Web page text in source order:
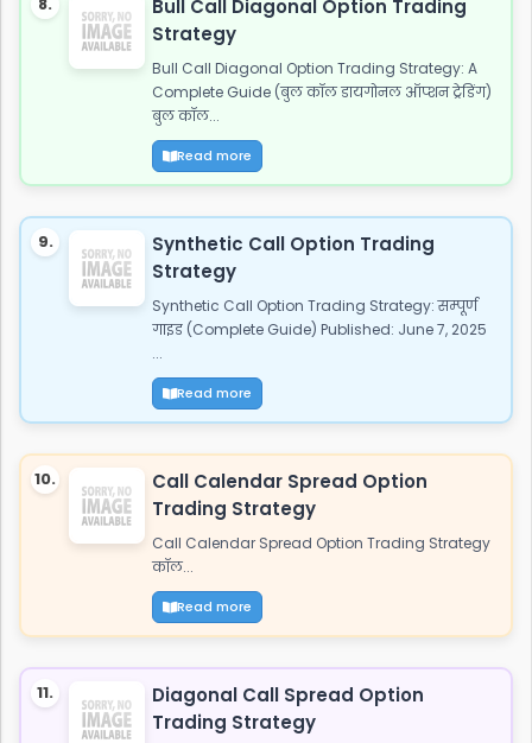
Bull Call Diagonal Option Trading
Strategy
Bull Call Diagonal Option Trading Strategy: A
Complete Guide (बुल कॉल डायगोनल ऑप्शन ट्रेडिंग)
बुल कॉल...
Read more
9.
Synthetic Call Option Trading
Strategy
Synthetic Call Option Trading Strategy: सम्पूर्ण
गाइड (Complete Guide) Published: June 7, 2025
...
Read more
10.
Call Calendar Spread Option
Trading Strategy
Call Calendar Spread Option Trading Strategy
कॉल...
Read more
11.
Diagonal Call Spread Option
Trading Strategy